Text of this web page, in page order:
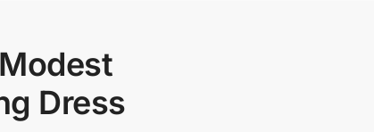
Dress